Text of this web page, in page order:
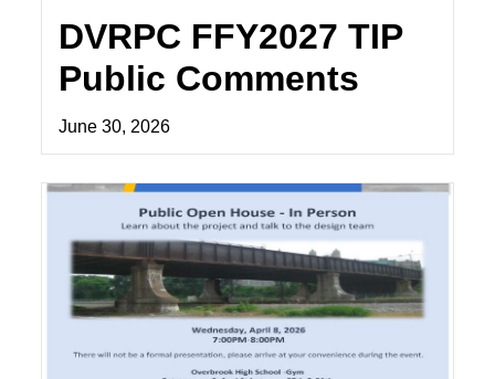
DVRPC FFY2027 TIP
Public Comments
June 30, 2026